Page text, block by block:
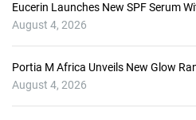
Eucerin Launches New SPF Serum
August 4, 2026
Portia M Africa Unveils New Glow
August 4, 2026